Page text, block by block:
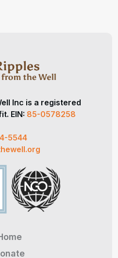
Inc is a registered
EIN: 85-0578258
5544